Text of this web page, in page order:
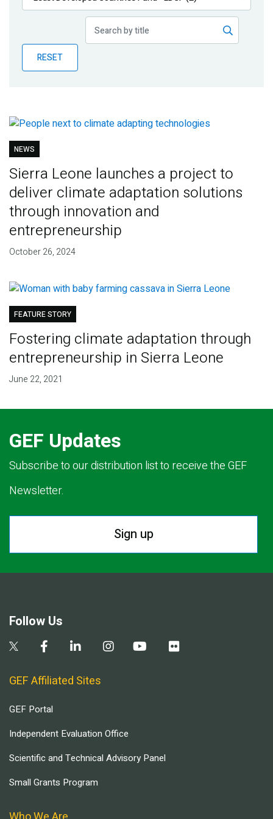
Publications
Partner News
RESET
NEWS
Sierra Leone launches a project to
deliver climate adaptation solutions
through innovation and
entrepreneurship
October 26, 2024
FEATURE STORY
Fostering climate adaptation through
entrepreneurship in Sierra Leone
June 22, 2021
GEF Updates
Subscribe to our distribution list to receive the GEF
Newsletter.
Sign up
Follow Us
GEF Affiliated Sites
GEF Portal
Independent Evaluation Office
Scientific and Technical Advisory Panel
Small Grants Program